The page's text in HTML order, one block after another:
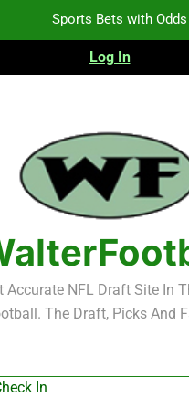
Sports Bets with
K.J. Duff
Heisman Trophy
Sports Bets with Odds
K.J. Duff
Agent Signing Grades – Latest
Log In
Accurate NFL Draft Site In
The Draft, Picks And
In